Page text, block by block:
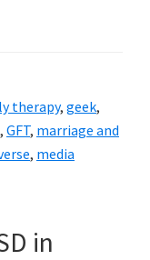
therapy, geek,
, GFT, marriage and
, media
in